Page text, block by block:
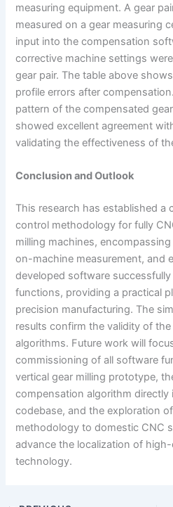
measuring equipment. A gear
measured on a gear measuring
input into the compensation
corrective machine settings
gear pair. The table above
profile errors after
pattern of the compensated
showed excellent agreement
validating the effectiveness of
Conclusion and Outlook
This research has established a
control methodology for fully
milling machines,
on-machine measurement, and
developed software
functions, providing a practical
precision manufacturing. The
results confirm the validity of
algorithms. Future work will
commissioning of all software
vertical gear milling prototype,
compensation algorithm directly
codebase, and the exploration
methodology to domestic CNC
advance the localization of
technology.